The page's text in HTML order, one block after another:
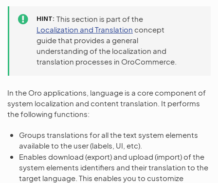
HINT This section is part of the
Localization and Translation concept
guide that provides a general
understanding of the localization and
translation processes in OroCommerce.
In the Oro applications, language is a core component of
system localization and content translation. It performs
the following functions:
Groups translations for all the text system elements
available to the user (labels, UI, etc).
Enables download (export) and upload (import) of the
system elements identifiers and their translation to the
target language. This enables you to customize